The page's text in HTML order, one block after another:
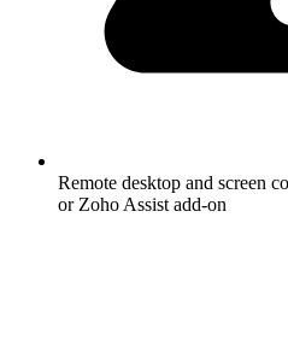
Remote desktop and screen
or Zoho Assist add-on